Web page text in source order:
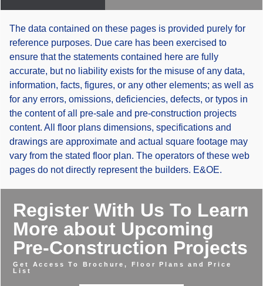
The data contained on these pages is provided purely for
reference purposes. Due care has been exercised to
ensure that the statements contained here are fully
accurate, but no liability exists for the misuse of any data,
information, facts, figures, or any other elements; as well as
for any errors, omissions, deficiencies, defects, or typos in
the content of all pre-sale and pre-construction projects
content. All floor plans dimensions, specifications and
drawings are approximate and actual square footage may
vary from the stated floor plan. The operators of these web
pages do not directly represent the builders. E&OE.
Register With Us To Learn
More about Upcoming
Pre-Construction Projects
Get Access To Brochure, Floor Plans and Price
List